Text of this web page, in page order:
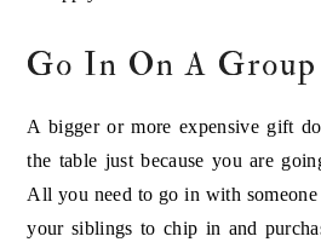
Go In On A
A bigger or more expensive gift
the table just because you are
All you need to go in with someone
your siblings to chip in and